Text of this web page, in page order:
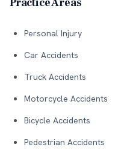
Practice Areas
Personal Injury
Car Accidents
Truck Accidents
Motorcycle Accidents
Bicycle Accidents
Pedestrian Accidents